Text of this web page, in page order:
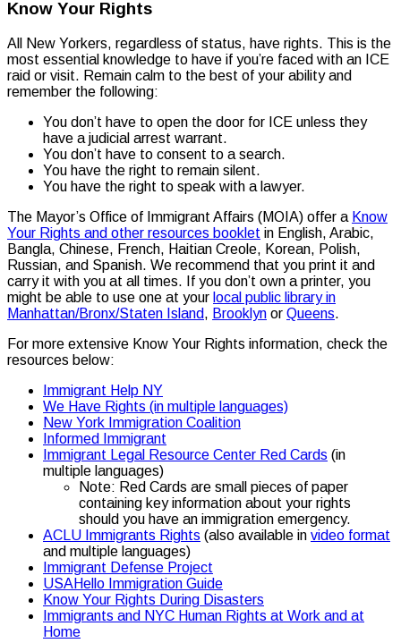
Know Your Rights
All New Yorkers, regardless of status, have rights. This is the
most essential knowledge to have if you’re faced with an ICE
raid or visit. Remain calm to the best of your ability and
remember the following:
You don’t have to open the door for ICE unless they
have a judicial arrest warrant.
You don’t have to consent to a search.
You have the right to remain silent.
You have the right to speak with a lawyer.
The Mayor’s Office of Immigrant Affairs (MOIA) offer a Know
Your Rights and other resources booklet in English, Arabic,
Bangla, Chinese, French, Haitian Creole, Korean, Polish,
Russian, and Spanish. We recommend that you print it and
carry it with you at all times. If you don’t own a printer, you
might be able to use one at your local public library in
Manhattan/Bronx/Staten Island, Brooklyn or Queens.
For more extensive Know Your Rights information, check the
resources below:
Immigrant Help NY
We Have Rights (in multiple languages)
New York Immigration Coalition
Informed Immigrant
Immigrant Legal Resource Center Red Cards (in
multiple languages)
Note: Red Cards are small pieces of paper
containing key information about your rights
should you have an immigration emergency.
ACLU Immigrants Rights (also available in video format
and multiple languages)
Immigrant Defense Project
USAHello Immigration Guide
Know Your Rights During Disasters
Immigrants and NYC Human Rights at Work and at
Home